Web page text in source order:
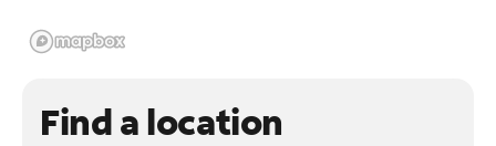
Find a location